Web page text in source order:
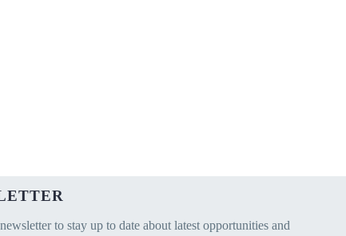
to stay up to date about latest opportunities and